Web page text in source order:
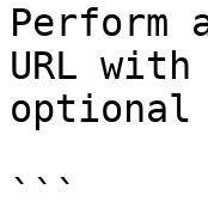
Perform
URL
optional
```